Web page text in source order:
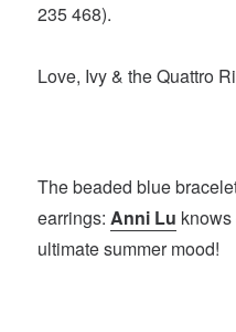
235 468).
Love, Ivy & the Quattro
The beaded blue
earrings:Anni Lu
ultimate summer mood!